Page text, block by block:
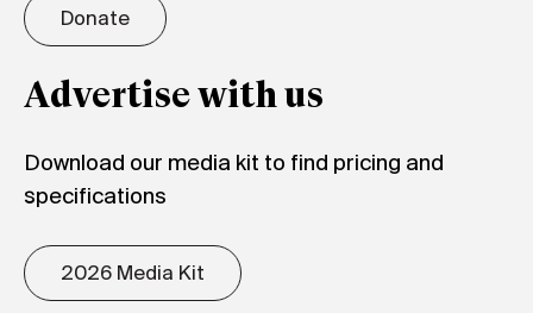
Donate
Advertise with us
Download our media kit to find pricing and
specifications
2026 Media Kit